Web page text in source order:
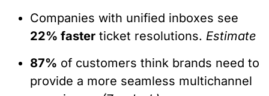
Companies with unified inboxes see
22% faster ticket resolutions. Estimate
87% of customers think brands need to
provide a more seamless multichannel